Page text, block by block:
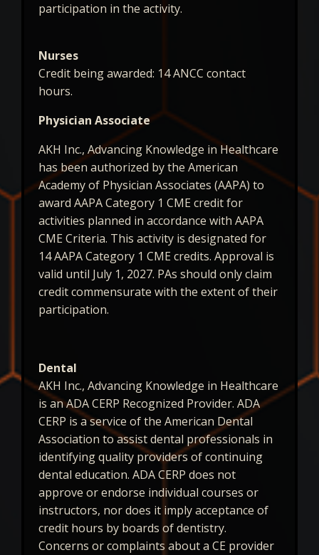
participation in the activity.
Nurses
Credit being awarded: 14 ANCC contact
hours.
Physician Associate
AKH Inc., Advancing Knowledge in Healthcare
has been authorized by the American
Academy of Physician Associates (AAPA) to
award AAPA Category 1 CME credit for
activities planned in accordance with AAPA
CME Criteria. This activity is designated for
14 AAPA Category 1 CME credits. Approval is
valid until July 1, 2027. PAs should only claim
credit commensurate with the extent of their
participation.
Dental
AKH Inc., Advancing Knowledge in Healthcare
is an ADA CERP Recognized Provider. ADA
CERP is a service of the American Dental
Association to assist dental professionals in
identifying quality providers of continuing
dental education. ADA CERP does not
approve or endorse individual courses or
instructors, nor does it imply acceptance of
credit hours by boards of dentistry.
Concerns or complaints about a CE provider